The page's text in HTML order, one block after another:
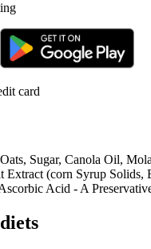
card
Sugar, Canola Oil,
Extract (corn Syrup
Acid - A